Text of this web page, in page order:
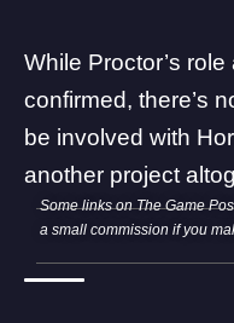
While Proctor’s
confirmed, there’s
be involved with
another project
Some links on The Game
a small commission if you